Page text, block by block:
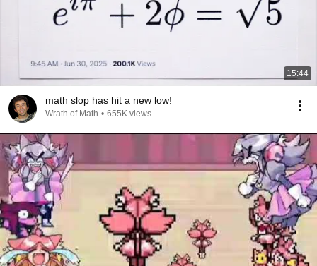
15:44
math slop has hit a new low!
Wrath of Math • 655K views